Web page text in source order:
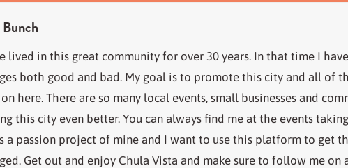
lived in this great community for over 30 years. In that time I
both good and bad. My goal is to promote this city and all of
here. There are so many local events, small businesses and
this city even better. You can always find me at the events
a passion project of mine and I want to use this platform to get
Get out and enjoy Chula Vista and make sure to follow me on